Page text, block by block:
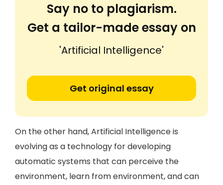
Say no to plagiarism.
Get a tailor-made essay on
'Artificial Intelligence'
Get original essay
On the other hand, Artificial Intelligence is
evolving as a technology for developing
automatic systems that can perceive the
environment, learn from environment, and can